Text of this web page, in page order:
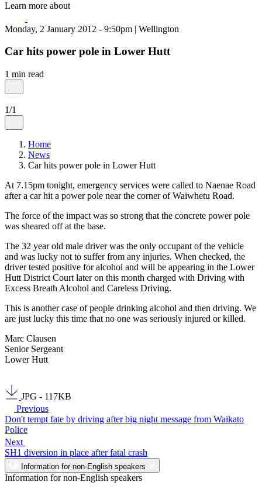
Learn more about
Monday, 2 January 2012 - 9:50pm | Wellington
Car hits power pole in Lower Hutt
1 min read
1/1
Home
News
Car hits power pole in Lower Hutt
At 7.15pm tonight, emergency services were called to Naenae Road
after a car hit a power pole near the corner of Waiwhetu Road.
The force of the impact was so strong that the concrete power pole
was sheared off at the base.
The 32 year old male driver was the only occupant of the vehicle
and was lucky not to suffer from any injuries. When checked, the
driver tested positive for alcohol and will be appearing in the Lower
Hutt District Court later on this month charged with Driving with
Excess Breath Alcohol and Careless Driving.
This is another case of people drinking alcohol and then driving. We
are just lucky this time that no one was seriously injured or killed.
Marc Clausen
Senior Sergeant
Lower Hutt
JPG - 117KB
Previous
Don't tempt fate by driving after big night message from Waikato
Police
Next
SH1 diversion in place after fatal crash
Information for non-English speakers
Information for non-English speakers